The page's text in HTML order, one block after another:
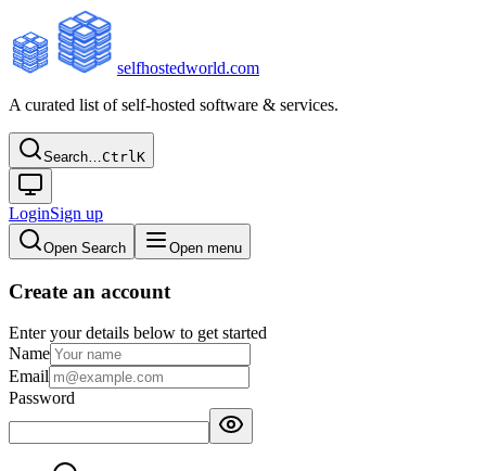
selfhostedworld.com
A curated list of self-hosted software & services.
Search…CtrlK
LoginSign up
Open Search Open menu
Create an account
Enter your details below to get started
Name
Email
Password